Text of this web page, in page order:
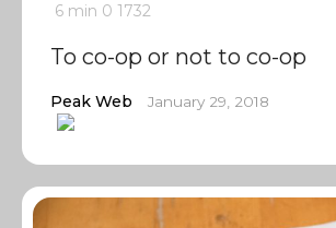
6 min 0 1732
To co-op or not to co-op
Peak Web January 29, 2018